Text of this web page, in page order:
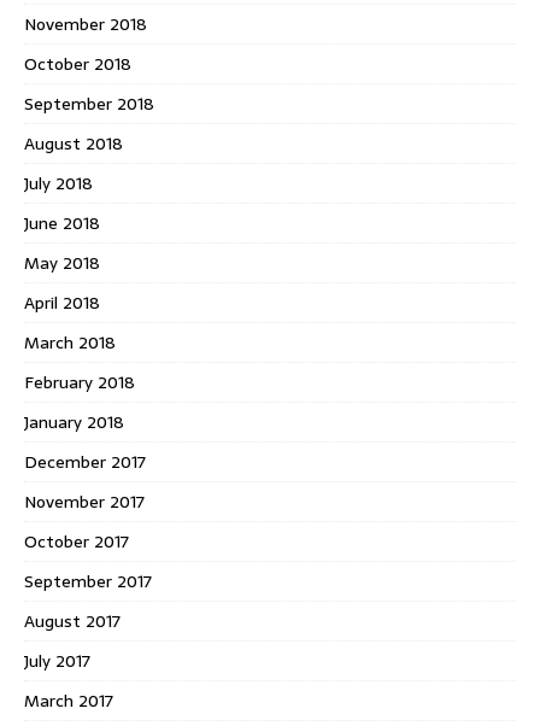
November 2018
October 2018
September 2018
August 2018
July 2018
June 2018
May 2018
April 2018
March 2018
February 2018
January 2018
December 2017
November 2017
October 2017
September 2017
August 2017
July 2017
March 2017